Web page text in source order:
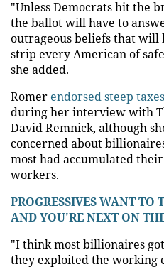
"Unless Democrats hit the
the ballot will have to
outrageous beliefs that
strip every American of
she added.
Romer endorsed steep
during her interview with
David Remnick, although
concerned about
most had accumulated
workers.
PROGRESSIVES WANT
AND YOU'RE NEXT ON
"I think most billionaires
they exploited the working